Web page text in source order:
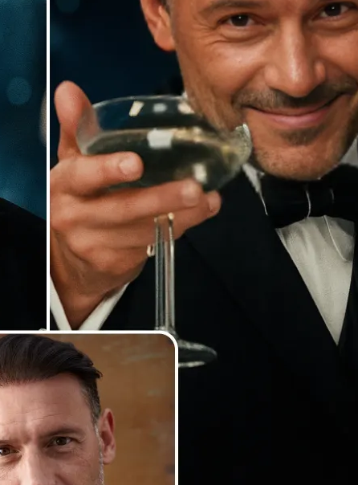
✨ Watch the AI swap work its magic
Our AI detects faces with precision, matches
lighting and angles, and blends them seamlessly —
so your swaps look smooth, natural, and
photorealistic
Customize adjustments
Fine-tune your image with easy-to-use editing tools
Download and use
Download your image or publish it straight to your
social feeds